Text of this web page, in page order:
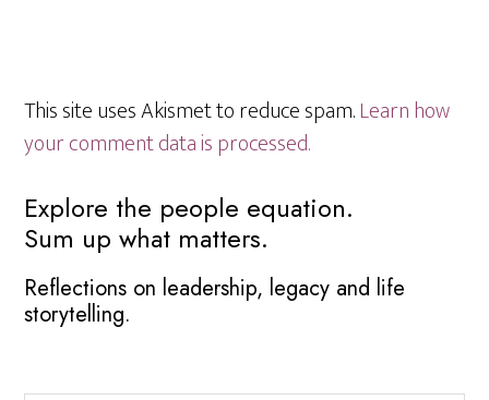
This site uses Akismet to reduce spam.Learn how
your comment data is processed.
Primary
Sidebar
Explore the people equation.
Sum up what matters.
Reflections on leadership, legacy and life
storytelling.